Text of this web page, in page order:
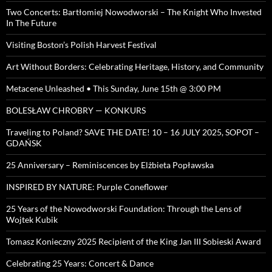
Two Concerts: Bartłomiej Nowodworski – The Knight Who Invested
In The Future
Visiting Boston’s Polish Harvest Festival
Art Without Borders: Celebrating Heritage, History, and Community
Metacene Unleashed • This Sunday, June 15th @ 3:00 PM
BOLESŁAW CHROBRY — KONKURS
Traveling to Poland? SAVE THE DATE! 10 – 16 JULY 2025, SOPOT –
GDAŃSK
25 Anniversary – Reminiscences by Elżbieta Popławska
INSPIRED BY NATURE: Purple Coneflower
25 Years of the Nowodworski Foundation: Through the Lens of
Wojtek Kubik
Tomasz Konieczny 2025 Recipient of the King Jan III Sobieski Award
Celebrating 25 Years: Concert & Dance